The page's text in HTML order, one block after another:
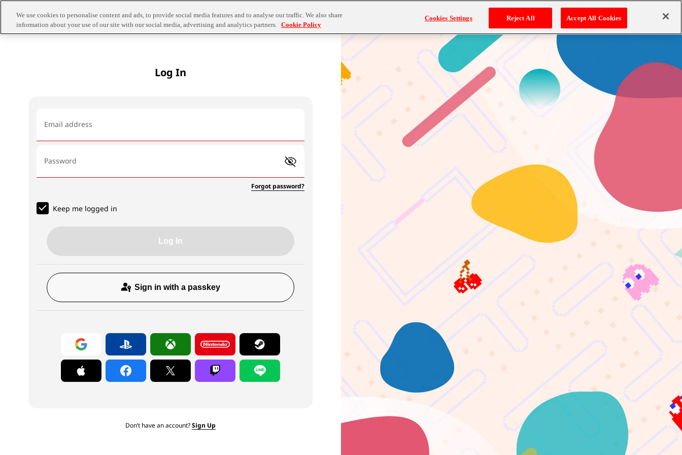
Log In
Email address
Password
Forgot password?
Keep me logged in
Log In
Sign in with a passkey
Don’t have an account?Sign Up
We use cookies to personalise content and ads, to provide social media features and to analyse our traffic. We also share
information about your use of our site with our social media, advertising and analytics partners. Cookie Policy
Cookies Settings Reject All Accept All Cookies